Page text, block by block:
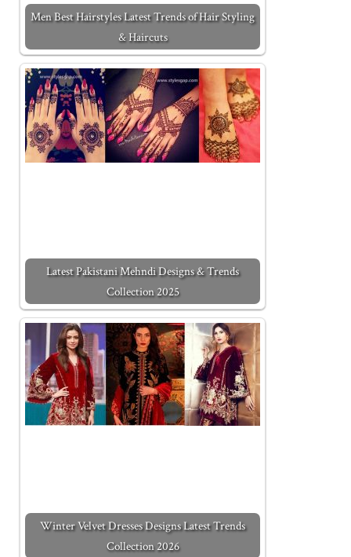
Men Best Hairstyles Latest Trends of Hair Styling
& Haircuts
Latest Pakistani Mehndi Designs & Trends
Collection 2025
Winter Velvet Dresses Designs Latest Trends
Collection 2026